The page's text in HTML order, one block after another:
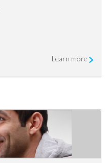
Learn more